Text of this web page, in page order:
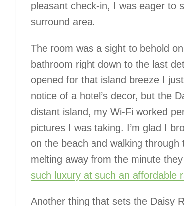
pleasant check-in, I was eager to
surround area.
The room was a sight to behold
bathroom right down to the last
opened for that island breeze I
notice of a hotel’s decor, but the
distant island, my Wi-Fi worked
pictures I was taking. I’m glad I
on the beach and walking
melting away from the minute
such luxury at such an affordable
Another thing that sets the Daisy